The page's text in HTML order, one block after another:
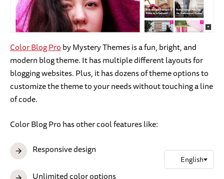
Color Blog Proby Mystery Themes is a fun, bright, and
modern blog theme. It has multiple different layouts for
blogging websites. Plus, it has dozens of theme options to
customize the theme to your needs without touching a line
of code.
Color Blog Pro has other cool features like:
Responsive design
Unlimited color options